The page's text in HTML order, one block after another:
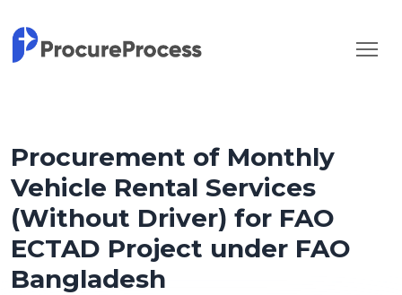
Procurement of Monthly
Vehicle Rental Services
(Without Driver) for FAO
ECTAD Project under FAO
Bangladesh